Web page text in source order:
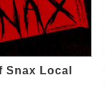
Snax Local